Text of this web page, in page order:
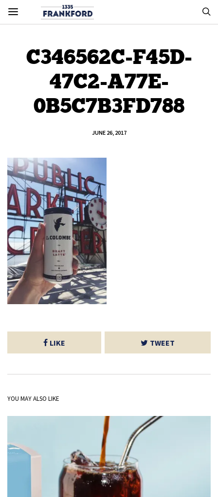
C346562C-F45D-
47C2-A77E-
0B5C7B3FD788
JUNE 26, 2017
LIKE TWEET
YOU MAY ALSO LIKE